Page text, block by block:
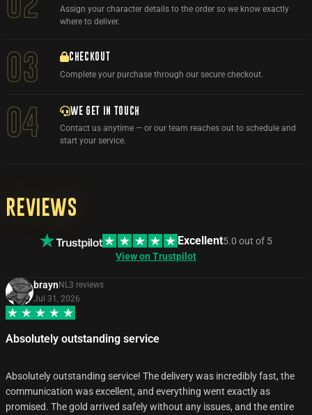
Assign your character details to the order so we know exactly
where to deliver.
03 CHECKOUT
Complete your purchase through our secure checkout.
04 WE GET IN TOUCH
Contact us anytime — or our team reaches out to schedule and
start your service.
Reviews
Excellent5.0 out of 5
View on Trustpilot
braynNL3 reviews
Jul 31, 2026
Absolutely outstanding service
Absolutely outstanding service! The delivery was incredibly fast, the
communication was excellent, and everything went exactly as
promised. The gold arrived safely without any issues, and the entire